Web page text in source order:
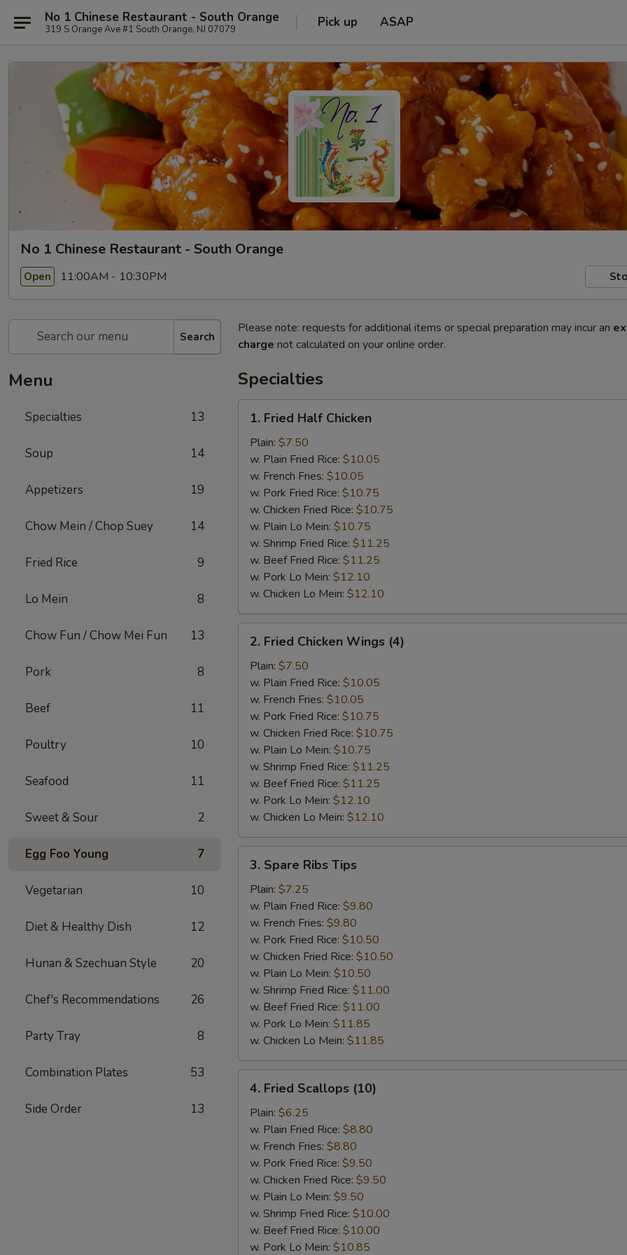
No 1 Chinese Restaurant - South Orange
319 S Orange Ave #1 South Orange, NJ 07079 Pick up ASAP
No 1 Chinese Restaurant - South Orange
Open 11:00AM - 10:30PM
Search
Menu
Specialties 13
Soup 14
Appetizers 19
Chow Mein / Chop Suey 14
Fried Rice 9
Lo Mein 8
Chow Fun / Chow Mei Fun 13
Pork 8
Beef 11
Poultry 10
Seafood 11
Sweet & Sour 2
Egg Foo Young 7
Vegetarian 10
Diet & Healthy Dish 12
Hunan & Szechuan Style 20
Chef's Recommendations 26
Party Tray 8
Combination Plates 53
Side Order 13
Please note: requests for additional items or special preparation may incur an
charge not calculated on your online order.
Specialties
Fried
Half
Chicken
1. Fried Half Chicken
Plain: $7.50
w. Plain Fried Rice: $10.05
w. French Fries: $10.05
w. Pork Fried Rice: $10.75
w. Chicken Fried Rice: $10.75
w. Plain Lo Mein: $10.75
w. Shrimp Fried Rice: $11.25
w. Beef Fried Rice: $11.25
w. Pork Lo Mein: $12.10
w. Chicken Lo Mein: $12.10
Fried
Chicken
Wings
(4)
2. Fried Chicken Wings (4)
Plain: $7.50
w. Plain Fried Rice: $10.05
w. French Fries: $10.05
w. Pork Fried Rice: $10.75
w. Chicken Fried Rice: $10.75
w. Plain Lo Mein: $10.75
w. Shrimp Fried Rice: $11.25
w. Beef Fried Rice: $11.25
w. Pork Lo Mein: $12.10
w. Chicken Lo Mein: $12.10
Spare
Ribs
Tips
3. Spare Ribs Tips
Plain: $7.25
w. Plain Fried Rice: $9.80
w. French Fries: $9.80
w. Pork Fried Rice: $10.50
w. Chicken Fried Rice: $10.50
w. Plain Lo Mein: $10.50
w. Shrimp Fried Rice: $11.00
w. Beef Fried Rice: $11.00
w. Pork Lo Mein: $11.85
w. Chicken Lo Mein: $11.85
Fried
Scallops
(10)
4. Fried Scallops (10)
Plain: $6.25
w. Plain Fried Rice: $8.80
w. French Fries: $8.80
w. Pork Fried Rice: $9.50
w. Chicken Fried Rice: $9.50
w. Plain Lo Mein: $9.50
w. Shrimp Fried Rice: $10.00
w. Beef Fried Rice: $10.00
w. Pork Lo Mein: $10.85